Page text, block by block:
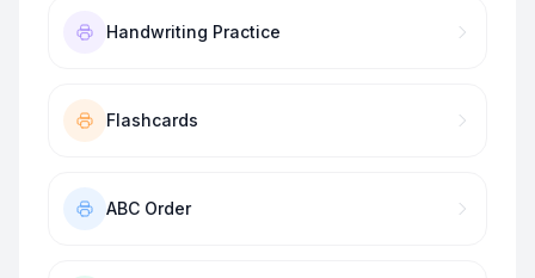
Handwriting Practice
Flashcards
ABC Order